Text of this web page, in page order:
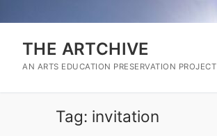
to
contentTHE ARTCHIVE
AN ARTS EDUCATION PRESERVATION PROJECT
Tag: invitation